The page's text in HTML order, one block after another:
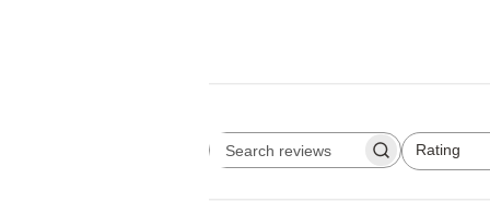
Search reviewsRating
All ratings